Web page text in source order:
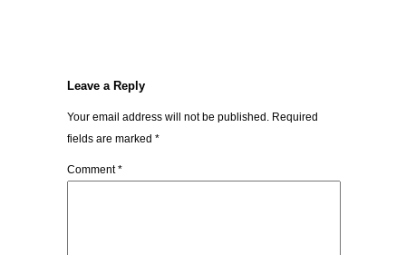
Leave a Reply
Your email address will not be published. Required
fields are marked *
Comment*